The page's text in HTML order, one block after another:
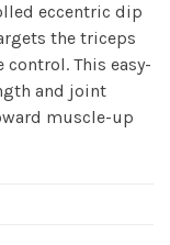
eccentric dip
the triceps
This easy-
and joint
muscle-up